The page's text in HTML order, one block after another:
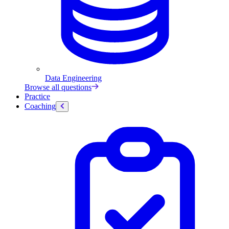
Data Engineering
Browse all questions
Practice
Coaching